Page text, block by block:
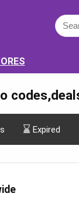
Expired